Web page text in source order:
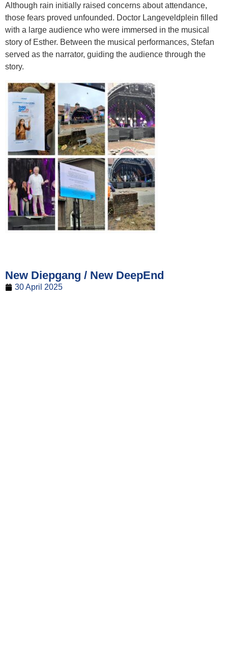
Although rain initially raised concerns about attendance,
those fears proved unfounded. Doctor Langeveldplein filled
with a large audience who were immersed in the musical
story of Esther. Between the musical performances, Stefan
served as the narrator, guiding the audience through the
story.
New Diepgang / New DeepEnd
30 April 2025